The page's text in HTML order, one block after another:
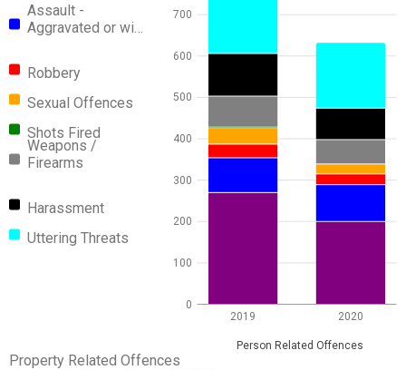
Assault -
Aggravated or wi…
Robbery
Sexual Offences
Shots Fired
Weapons /
Firearms
Harassment
Uttering Threats
2019 2020
Person Related Offences
0
100
200
300
400
500
600
700
Property Related Offences